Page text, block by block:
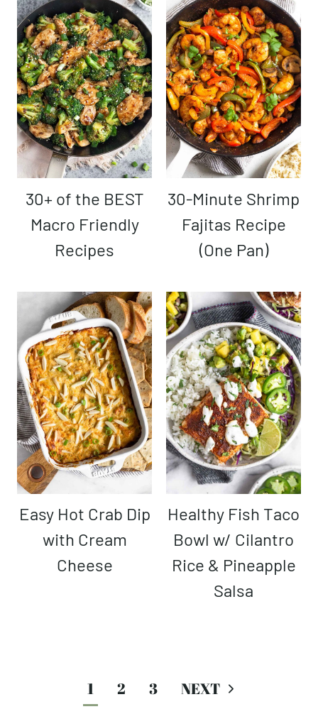
30+ of the BEST
Macro Friendly
Recipes
30-Minute Shrimp
Fajitas Recipe
(One Pan)
Easy Hot Crab Dip
with Cream
Cheese
Healthy Fish Taco
Bowl w/ Cilantro
Rice & Pineapple
Salsa
navigation
1 2 3
Next